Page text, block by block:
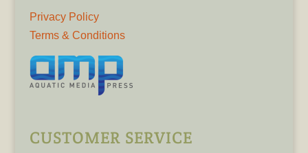
Privacy Policy
Terms & Conditions
CUSTOMER SERVICE